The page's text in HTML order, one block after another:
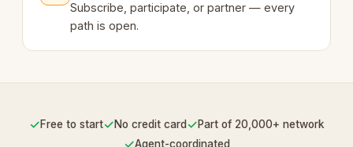
Subscribe, participate, or partner — every
path is open.
✓Free to start✓No credit card ✓Part of 20,000+ network
✓Agent-coordinated